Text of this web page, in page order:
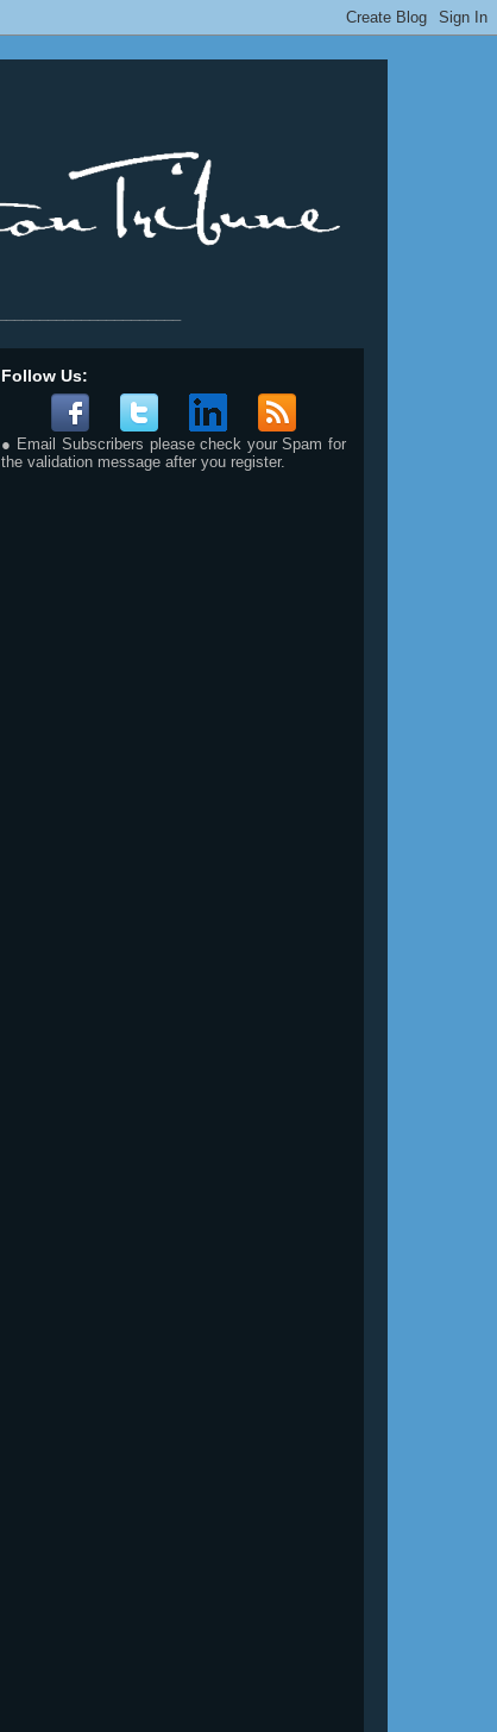
Follow Us:
● Email Subscribers please check your Spam for
the validation message after you register.